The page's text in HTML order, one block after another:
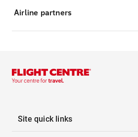
Airline partners
Site quick links